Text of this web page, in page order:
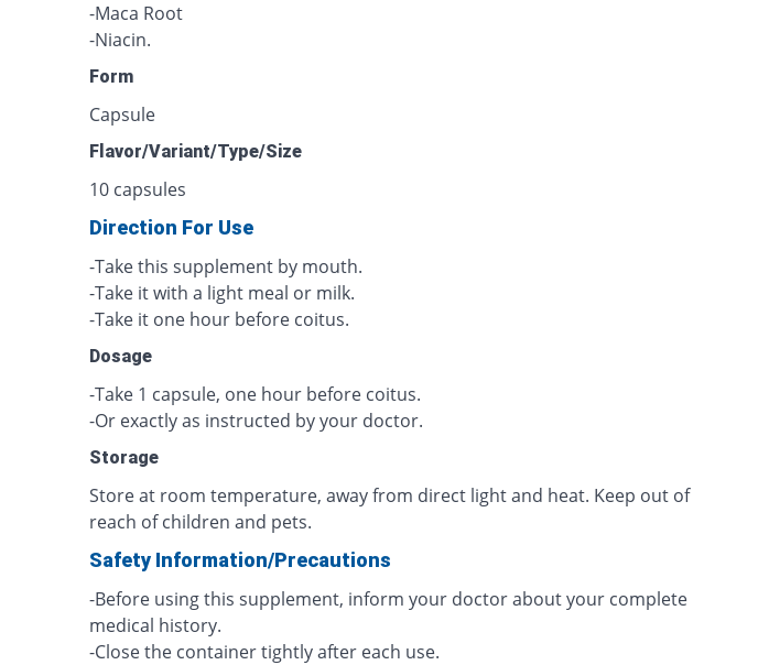
-Maca Root
-Niacin.
Form
Capsule
Flavor/Variant/Type/Size
10 capsules
Direction For Use
-Take this supplement by mouth.
-Take it with a light meal or milk.
-Take it one hour before coitus.
Dosage
-Take 1 capsule, one hour before coitus.
-Or exactly as instructed by your doctor.
Storage
Store at room temperature, away from direct light and heat. Keep out of
reach of children and pets.
Safety Information/Precautions
-Before using this supplement, inform your doctor about your complete
medical history.
-Close the container tightly after each use.